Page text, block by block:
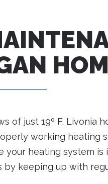
of just 19º F, Livonia
working heating
your heating system
keeping up with